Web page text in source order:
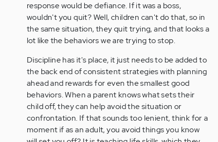
response would be defiance. If it was a boss,
wouldn't you quit? Well, children can't do that, so in
the same situation, they quit trying, and that looks a
lot like the behaviors we are trying to stop.
Discipline has it's place, it just needs to be added to
the back end of consistent strategies with planning
ahead and rewards for even the smallest good
behaviors. When a parent knows what sets their
child off, they can help avoid the situation or
confrontation. If that sounds too lenient, think for a
moment if as an adult, you avoid things you know